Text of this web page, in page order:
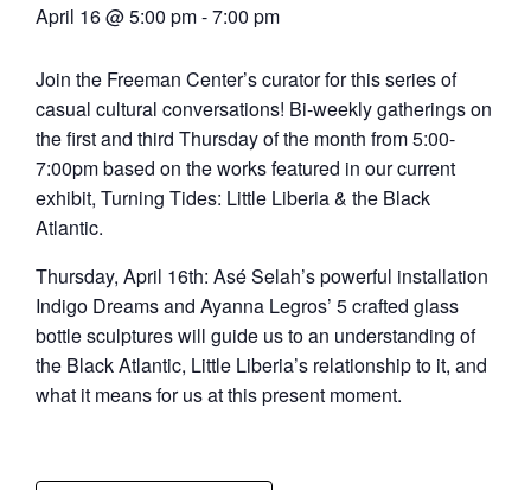
April 16 @ 5:00 pm-7:00 pm
Join the Freeman Center’s curator for this series of
casual cultural conversations! Bi-weekly gatherings on
the first and third Thursday of the month from 5:00-
7:00pm based on the works featured in our current
exhibit, Turning Tides: Little Liberia & the Black
Atlantic.
Thursday, April 16th: Asé Selah’s powerful installation
Indigo Dreams and Ayanna Legros’ 5 crafted glass
bottle sculptures will guide us to an understanding of
the Black Atlantic, Little Liberia’s relationship to it, and
what it means for us at this present moment.